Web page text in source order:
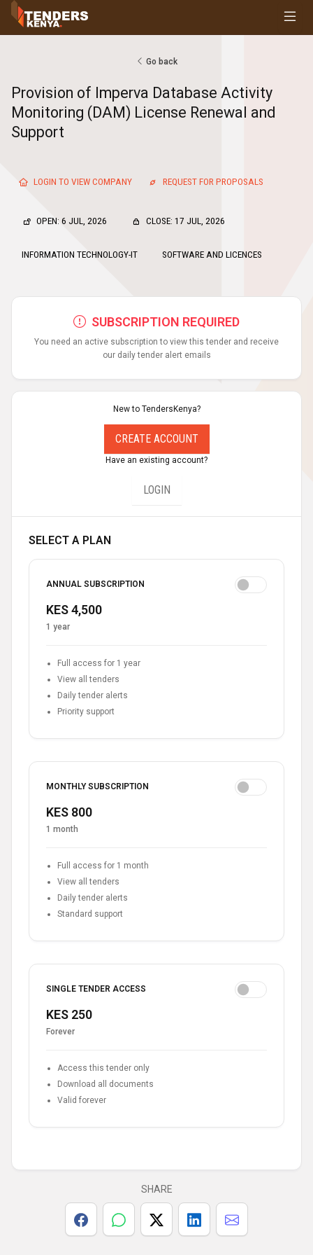
Tenders
Request For Quotations
Request For Proposals
Expression of Interest
Go back
Provision of Imperva Database Activity
Monitoring (DAM) License Renewal and
Support
LOGIN TO VIEW COMPANY REQUEST FOR PROPOSALS
OPEN: 6 JUL, 2026 CLOSE: 17 JUL, 2026
INFORMATION TECHNOLOGY-IT SOFTWARE AND LICENCES
SUBSCRIPTION REQUIRED
You need an active subscription to view this tender and receive
our daily tender alert emails
New to TendersKenya?
CREATE ACCOUNT
Have an existing account?
LOGIN
SELECT A PLAN
ANNUAL SUBSCRIPTION
KES 4,500
1 year
Full access for 1 year
View all tenders
Daily tender alerts
Priority support
MONTHLY SUBSCRIPTION
KES 800
1 month
Full access for 1 month
View all tenders
Daily tender alerts
Standard support
SINGLE TENDER ACCESS
KES 250
Forever
Access this tender only
Download all documents
Valid forever
SHARE